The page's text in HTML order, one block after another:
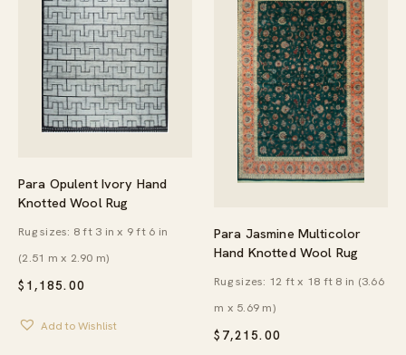
Para Opulent Ivory Hand
Knotted Wool Rug
$ 1,185.00
Rug sizes: 8 ft 3 in x 9 ft 6 in
(2.51 m x 2.90 m)
Add to Wishlist
Para Jasmine Multicolor
Hand Knotted Wool Rug
$ 7,215.00
Rug sizes: 12 ft x 18 ft 8 in (3.66
m x 5.69 m)